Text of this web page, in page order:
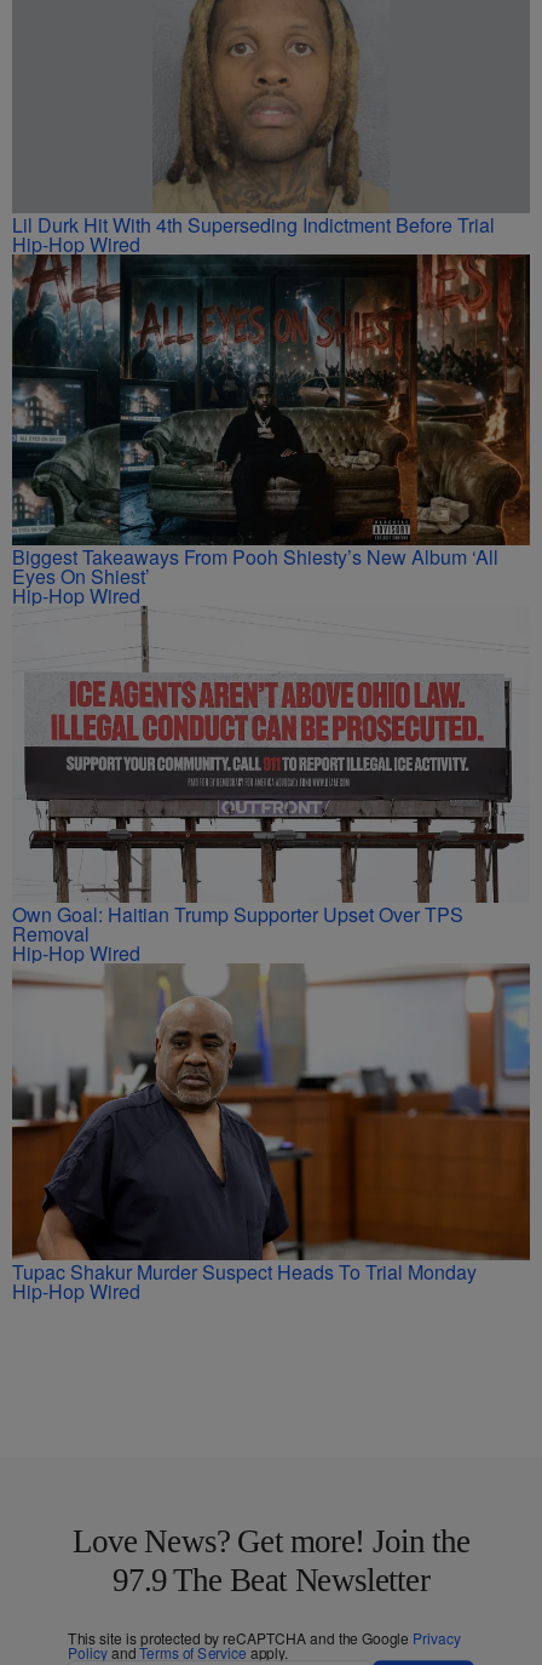
Lil Durk Hit With 4th Superseding Indictment Before Trial
Hip-Hop Wired
Biggest Takeaways From Pooh Shiesty’s New Album ‘All
Eyes On Shiest’
Hip-Hop Wired
Own Goal: Haitian Trump Supporter Upset Over TPS
Removal
Hip-Hop Wired
Tupac Shakur Murder Suspect Heads To Trial Monday
Hip-Hop Wired
Love News? Get more! Join the
97.9 The Beat Newsletter
This site is protected by reCAPTCHA and the Google Privacy
PolicyandTerms of Service apply.